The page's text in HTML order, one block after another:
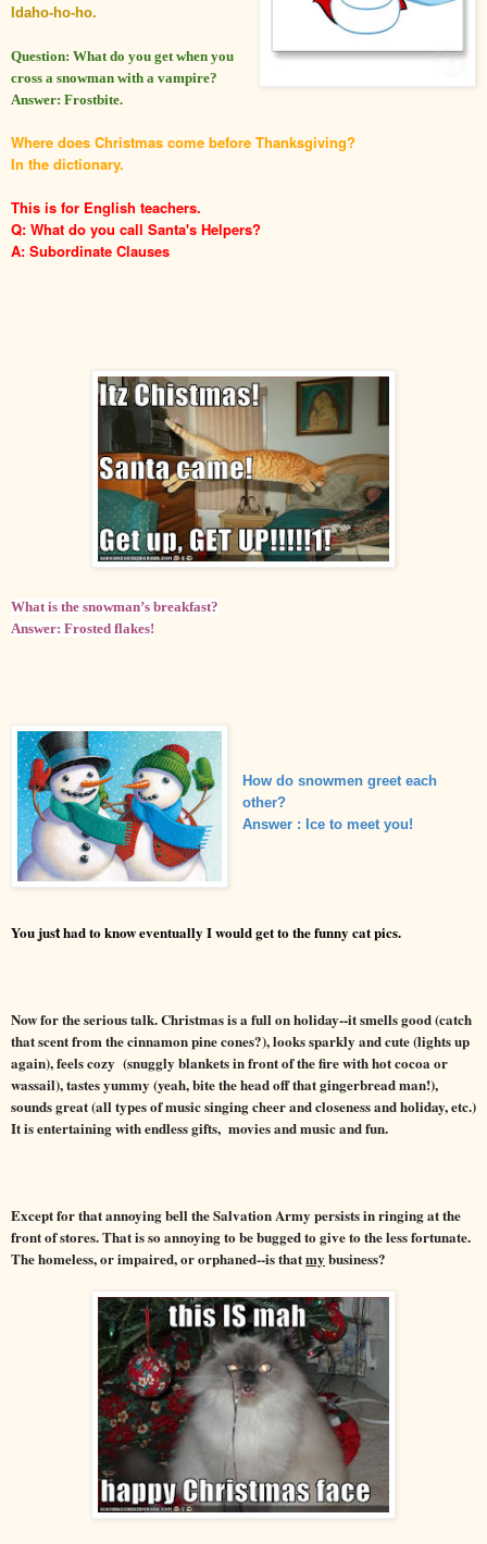
Idaho-ho-ho.
Question: What do you get when you
cross a snowman with a vampire?
Answer: Frostbite.
Where does Christmas come before Thanksgiving?
In the dictionary.
This is for English teachers.
Q: What do you call Santa's Helpers?
A: Subordinate Clauses
What is the snowman’s breakfast?
Answer: Frosted flakes!
How do snowmen greet each
other?
Answer : Ice to meet you!
You justhad to know eventually I would get to the funny cat pics.
Now for the serious talk. Christmas is a full on holiday--it smells good (catch
that scent from the cinnamon pine cones?), looks sparkly and cute (lights up
again), feels cozy (snuggly blankets in front of the fire with hot cocoa or
wassail), tastes yummy (yeah, bite the head off that gingerbread man!),
sounds great(all types of music singing cheer and closeness and holiday, etc.)
It is entertaining with endless gifts, movies and music and fun.
Except for that annoying bell the Salvation Army persists in ringing at the
front of stores. That is so annoying to be bugged to give to the less fortunate.
The homeless, or impaired, or orphaned--is thatmy business?